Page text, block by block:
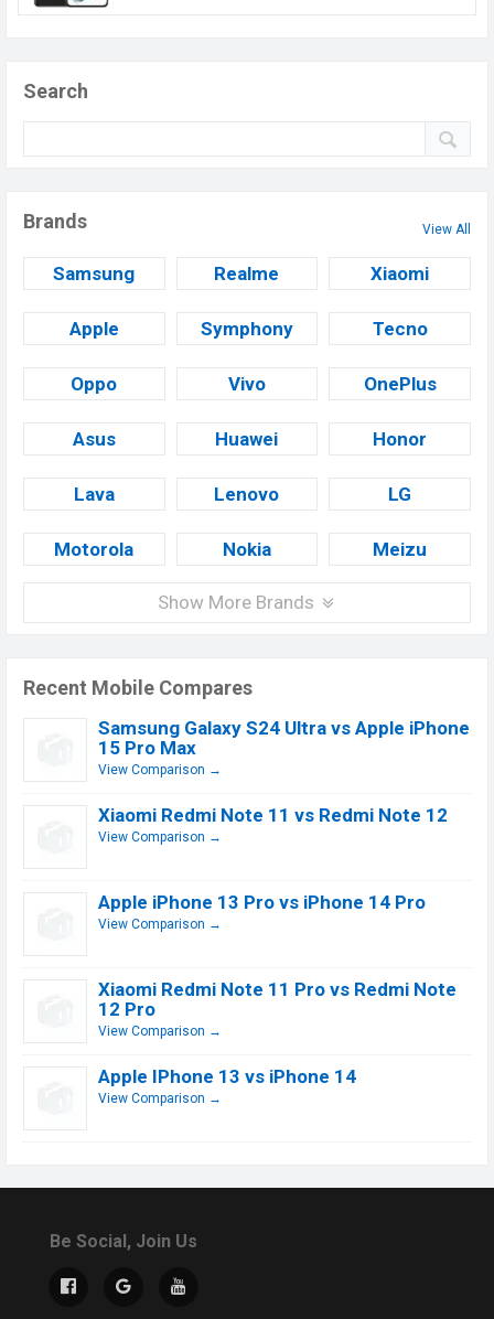
Search
Brands View All
Samsung Realme Xiaomi
Apple Symphony Tecno
Oppo Vivo OnePlus
Asus Huawei Honor
Lava Lenovo LG
Motorola Nokia Meizu
Show More Brands
Recent Mobile Compares
Samsung Galaxy S24 Ultra vs Apple iPhone
15 Pro Max
View Comparison →
Xiaomi Redmi Note 11 vs Redmi Note 12
View Comparison →
Apple iPhone 13 Pro vs iPhone 14 Pro
View Comparison →
Xiaomi Redmi Note 11 Pro vs Redmi Note
12 Pro
View Comparison →
Apple IPhone 13 vs iPhone 14
View Comparison →
Be Social, Join Us